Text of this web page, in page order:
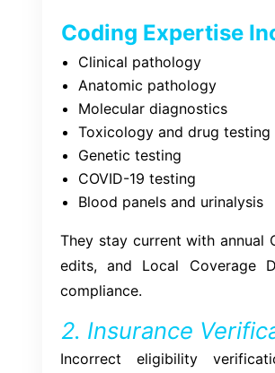
Coding Expertise
Clinical pathology
Anatomic pathology
Molecular diagnostics
Toxicology and drug testing
Genetic testing
COVID-19 testing
Blood panels and urinalysis
They stay current with annual
edits, and Local Coverage
compliance.
2. Insurance
Incorrect eligibility